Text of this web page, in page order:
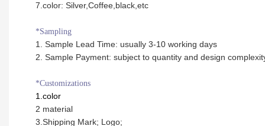
7.color: Silver,Coffee,black,etc
*Sampling
1. Sample Lead Time: usually 3-10 working days
2. Sample Payment: subject to quantity and design
*Customizations
1.color
2 material
3.Shipping Mark; Logo;